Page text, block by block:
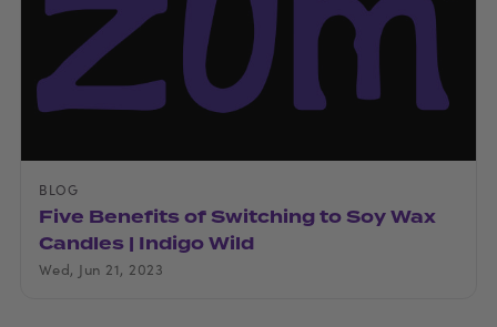
BLOG
Five Benefits of Switching to Soy Wax
Candles | Indigo Wild
Wed, Jun 21, 2023